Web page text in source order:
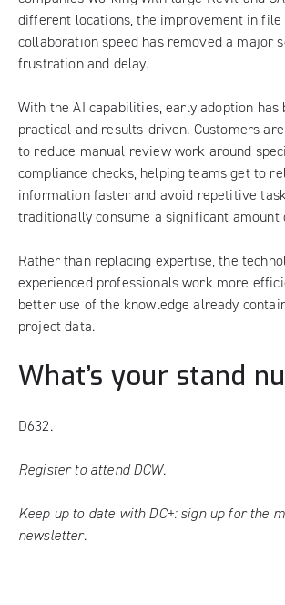
different locations, the improvement in file
collaboration speed has removed a major
frustration and delay.
With the AI capabilities, early adoption has
practical and results-driven. Customers
to reduce manual review work around
compliance checks, helping teams get to
information faster and avoid repetitive
traditionally consume a significant amount
Rather than replacing expertise, the
experienced professionals work more
better use of the knowledge already
project data.
What’s your stand
D632.
Register to attend DCW.
Keep up to date with DC+: sign up for the
newsletter.